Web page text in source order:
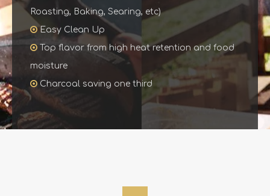
Roasting, Baking, Searing, etc)
 Easy Clean Up
 Top flavor from high heat retention and food
moisture
 Charcoal saving one third